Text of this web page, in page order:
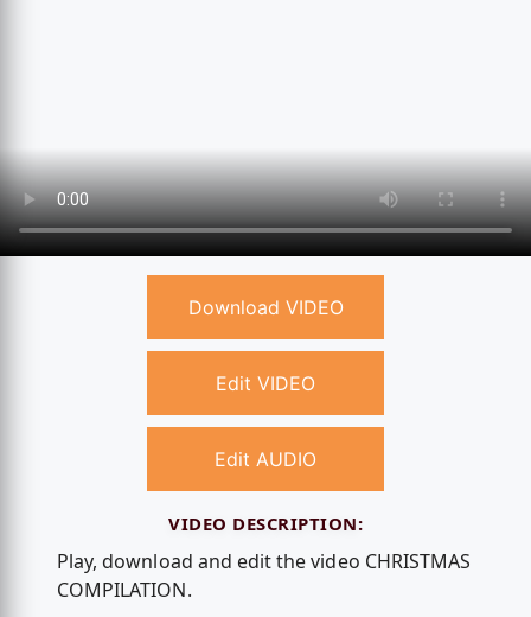
Download VIDEO
Edit VIDEO
Edit AUDIO
VIDEO DESCRIPTION:
Play, download and edit the video CHRISTMAS
COMPILATION.